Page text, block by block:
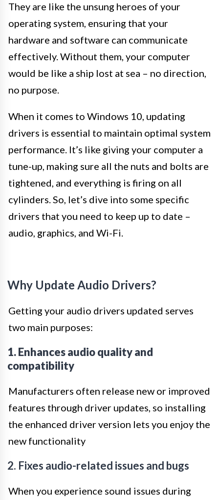
They are like the unsung heroes of your
operating system, ensuring that your
hardware and software can communicate
effectively. Without them, your computer
would be like a ship lost at sea – no direction,
no purpose.
When it comes to Windows 10, updating
drivers is essential to maintain optimal system
performance. It’s like giving your computer a
tune-up, making sure all the nuts and bolts are
tightened, and everything is firing on all
cylinders. So, let’s dive into some specific
drivers that you need to keep up to date –
audio, graphics, and Wi-Fi.
Why Update Audio Drivers?
Getting your audio drivers updated serves
two main purposes:
1. Enhances audio quality and
compatibility
Manufacturers often release new or improved
features through driver updates, so installing
the enhanced driver version lets you enjoy the
new functionality
2. Fixes audio-related issues and bugs
When you experience sound issues during